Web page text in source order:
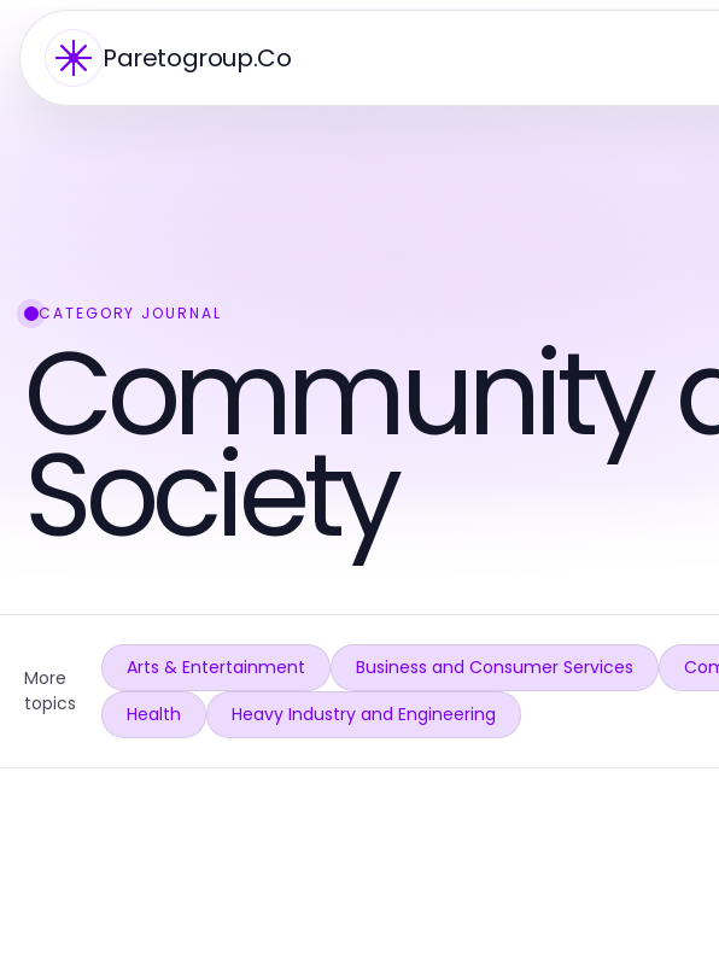
Paretogroup.Co
CATEGORY JOURNAL
Community
Society
More
topics
Arts & Entertainment Business and Consumer Services
Health
Heavy Industry and Engineering